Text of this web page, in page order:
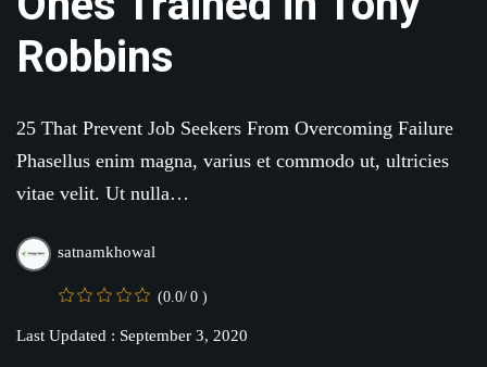
Knowledge
Hub
Motivation
NEW
Remote
Learning
NEW
Online
Hub
Online
Course
LMS
Robbins
25 That Prevent Job Seekers From Overcoming Failure
Phasellus enim magna, varius et commodo ut, ultricies
vitae velit. Ut nulla…
satnamkhowal
(0.0/ 0 )
Last Updated : September 3, 2020
Lost your password?